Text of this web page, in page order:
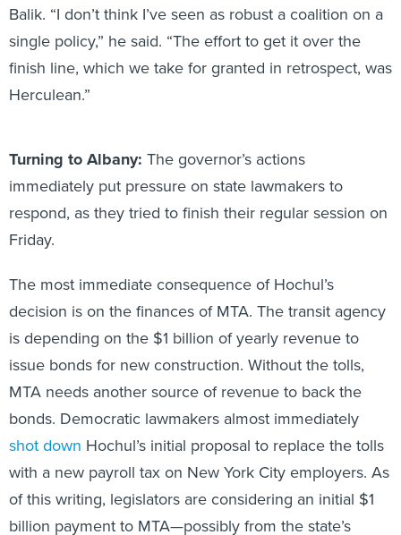
Balik. “I don’t think I’ve seen as robust a coalition on a
single policy,” he said. “The effort to get it over the
finish line, which we take for granted in retrospect, was
Herculean.”
Turning to Albany: The governor’s actions
immediately put pressure on state lawmakers to
respond, as they tried to finish their regular session on
Friday.
The most immediate consequence of Hochul’s
decision is on the finances of MTA. The transit agency
is depending on the $1 billion of yearly revenue to
issue bonds for new construction. Without the tolls,
MTA needs another source of revenue to back the
bonds. Democratic lawmakers almost immediately
shot down Hochul’s initial proposal to replace the tolls
with a new payroll tax on New York City employers. As
of this writing, legislators are considering an initial $1
billion payment to MTA—possibly from the state’s